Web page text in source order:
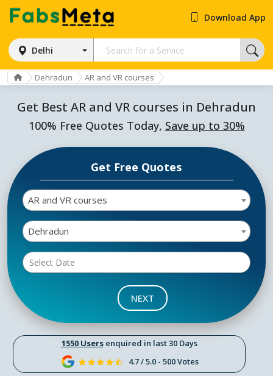
Delhi
Download App
Dehradun AR and VR courses
Get Best AR and VR courses in Dehradun
100% Free Quotes Today, Save up to 30%
1550 Usersenquired in last 30 Days
4.7 / 5.0 - 500 Votes
Get Free Quotes
AR and VR courses
Dehradun
NEXT